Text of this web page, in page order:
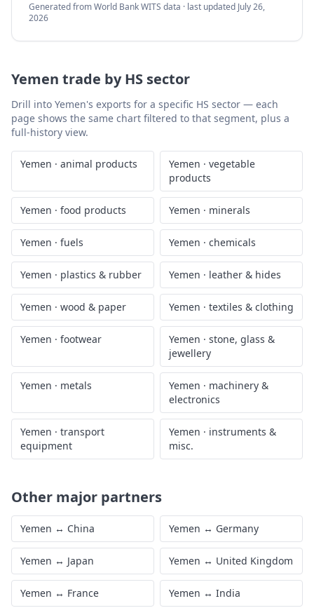
Generated from World Bank WITS data · last updated July 26,
2026
Yemen trade by HS sector
Drill into Yemen's exports for a specific HS sector — each
page shows the same chart filtered to that segment, plus a
full-history view.
Yemen · animal products Yemen · vegetable
products
Yemen · food products Yemen · minerals
Yemen · fuels Yemen · chemicals
Yemen · plastics & rubber Yemen · leather & hides
Yemen · wood & paper Yemen · textiles & clothing
Yemen · footwear Yemen · stone, glass &
jewellery
Yemen · metals Yemen · machinery &
electronics
Yemen · transport
equipment
Yemen · instruments &
misc.
Other major partners
Yemen ↔ China Yemen ↔ Germany
Yemen ↔ Japan Yemen ↔ United Kingdom
Yemen ↔ France Yemen ↔ India